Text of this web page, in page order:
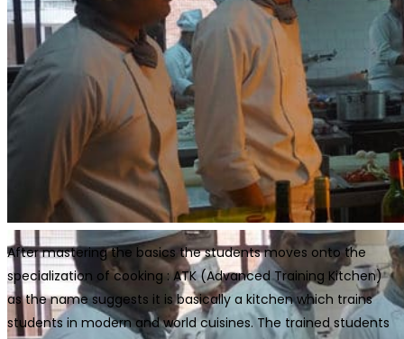
After mastering the basics the students moves onto the
specialization of cooking : ATK (Advanced Training Kitchen)
as the name suggests it is basically a kitchen which trains
students in modern and world cuisines. The trained students